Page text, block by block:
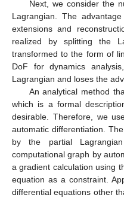
Next, we consider the
Lagrangian. The
extensions and
realized by splitting the
transformed to the form of
DoF for dynamics
Lagrangian and loses the
An analytical method
which is a formal
desirable. Therefore, we
automatic differentiation.
by the partial
computational graph by
a gradient calculation using
equation as a constraint.
differential equations other